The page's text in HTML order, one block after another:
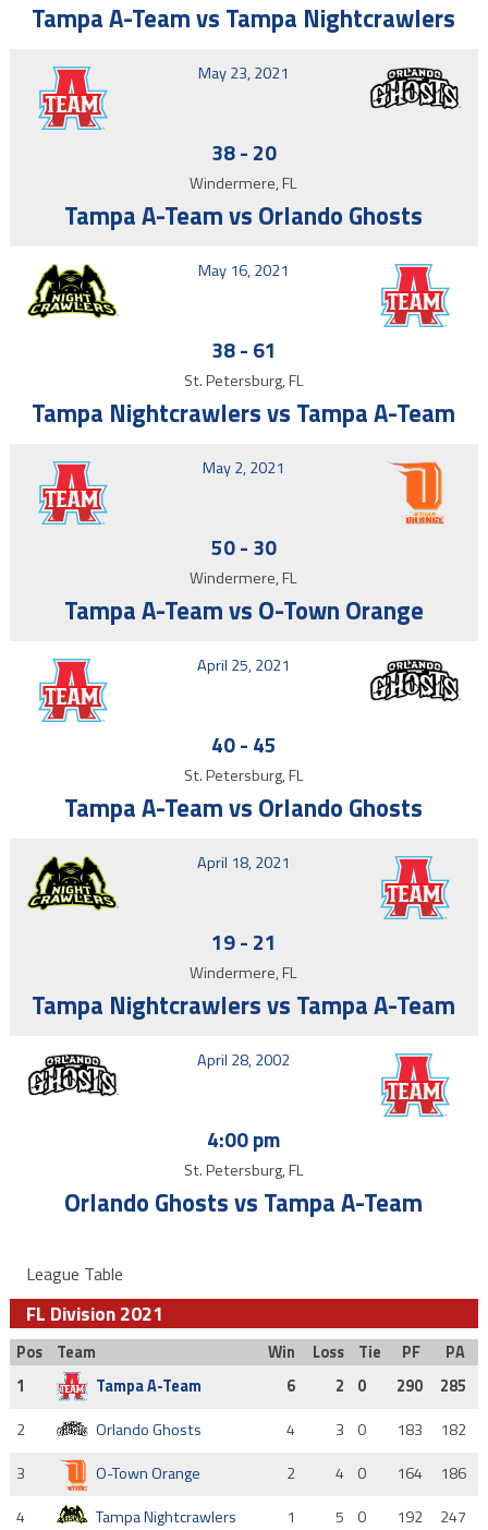
Tampa A-Team vs Tampa Nightcrawlers
May 23, 2021
38- 20
Windermere, FL
Tampa A-Team vs Orlando Ghosts
May 16, 2021
38- 61
St. Petersburg, FL
Tampa Nightcrawlers vs Tampa A-Team
May 2, 2021
50- 30
Windermere, FL
Tampa A-Team vs O-Town Orange
April 25, 2021
40- 45
St. Petersburg, FL
Tampa A-Team vs Orlando Ghosts
April 18, 2021
19- 21
Windermere, FL
Tampa Nightcrawlers vs Tampa A-Team
April 28, 2002
4:00 pm
St. Petersburg, FL
Orlando Ghosts vs Tampa A-Team
League Table
FL Division 2021
Pos Team Win Loss Tie PF
PA
1
Tampa A-Team 6 2 0 290
285
2
Orlando Ghosts 4 3 0 183
182
3
O-Town Orange 2 4 0 164
186
4
Tampa Nightcrawlers 1 5 0 192 247